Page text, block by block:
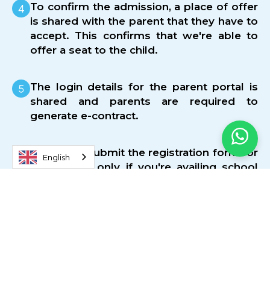
To confirm the admission, a place of offer
is shared with the parent that they have to
accept. This confirms that we're able to
offer a seat to the child.
The login details for the parent portal is
shared and parents are required to
generate e-contract.
Optional - Submit the registration form for
school bus only if you're availing school
English